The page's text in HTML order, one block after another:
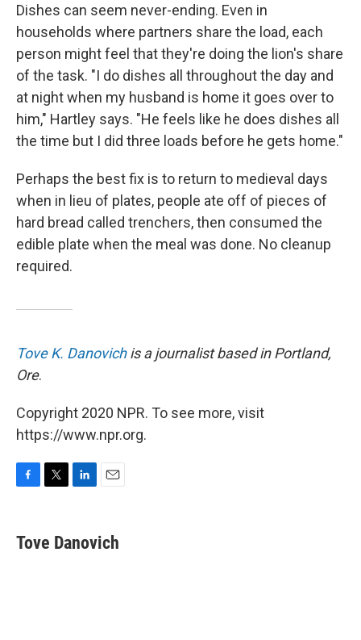
Dishes can seem never-ending. Even in
households where partners share the load, each
person might feel that they're doing the lion's share
of the task. "I do dishes all throughout the day and
at night when my husband is home it goes over to
him," Hartley says. "He feels like he does dishes all
the time but I did three loads before he gets home."
Perhaps the best fix is to return to medieval days
when in lieu of plates, people ate off of pieces of
hard bread called trenchers, then consumed the
edible plate when the meal was done. No cleanup
required.
Tove K. Danovich is a journalist based in Portland,
Ore.
Copyright 2020 NPR. To see more, visit
https://www.npr.org.
e
b
t
t
k
e
i
l
Tove Danovich